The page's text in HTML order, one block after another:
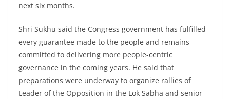
next six months.
Shri Sukhu said the Congress government has fulfilled
every guarantee made to the people and remains
committed to delivering more people-centric
governance in the coming years. He said that
preparations were underway to organize rallies of
Leader of the Opposition in the Lok Sabha and senior